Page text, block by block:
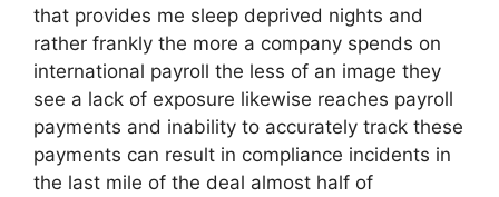
that provides me sleep deprived nights and
rather frankly the more a company spends on
international payroll the less of an image they
see a lack of exposure likewise reaches payroll
payments and inability to accurately track these
payments can result in compliance incidents in
the last mile of the deal almost half of